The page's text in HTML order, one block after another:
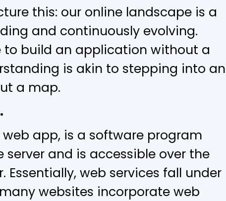
this: our online landscape is a
and continuously evolving.
to build an application without a
is akin to stepping into an
a map.
app, is a software program
and is accessible over the
Essentially, web services fall under
websites incorporate web